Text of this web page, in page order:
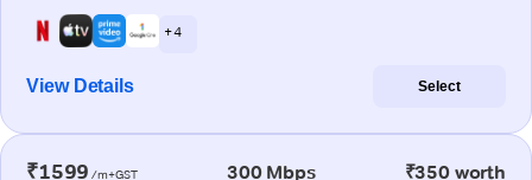
+ 4
View Details Select
₹1599 /m+GST 300 Mbps ₹350 worth